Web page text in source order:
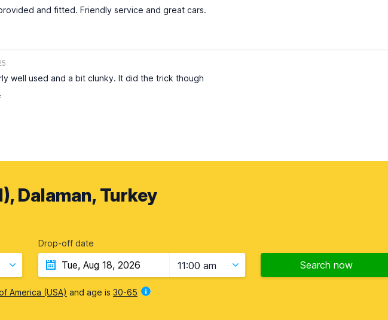
and fitted. Friendly service and great cars.
well used and a bit clunky. It did the trick though
Dalaman, Turkey
Drop-off date
11:00 am Search now
America (USA) and age is 30-65